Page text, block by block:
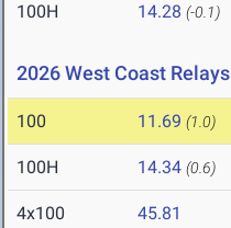
100H 14.28 (-0.1)
2026 West Coast Relays
100 11.69 (1.0)
100H 14.34 (0.6)
4x100 45.81